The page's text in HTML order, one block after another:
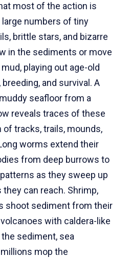
most of the action is
numbers of tiny
brittle stars, and bizarre
in the sediments or move
playing out age-old
and survival. A
seafloor from a
reveals traces of these
tracks, trails, mounds,
worms extend their
from deep burrows to
as they sweep up
can reach. Shrimp,
shoot sediment from their
with caldera-like
sediment, sea
mop the